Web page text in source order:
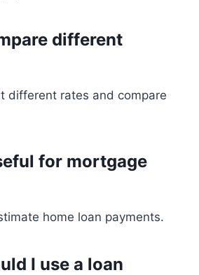
different
different rates and compare
for mortgage
home loan payments.
I use a loan